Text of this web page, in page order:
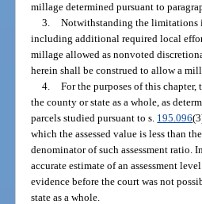
millage determined pursuant to
3. Notwithstanding the limitations
including additional required local
millage allowed as nonvoted
herein shall be construed to allow a
4. For the purposes of this chapter,
the county or state as a whole, as
parcels studied pursuant to s. 195.096
which the assessed value is less than
denominator of such assessment ratio.
accurate estimate of an assessment
evidence before the court was not
state as a whole.